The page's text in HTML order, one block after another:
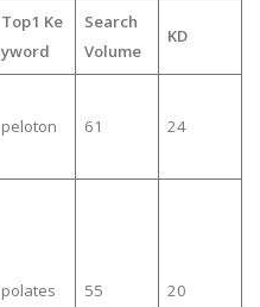
Top1 Ke
yword
Search
Volume
KD
peloton 61 24
polates 55 20